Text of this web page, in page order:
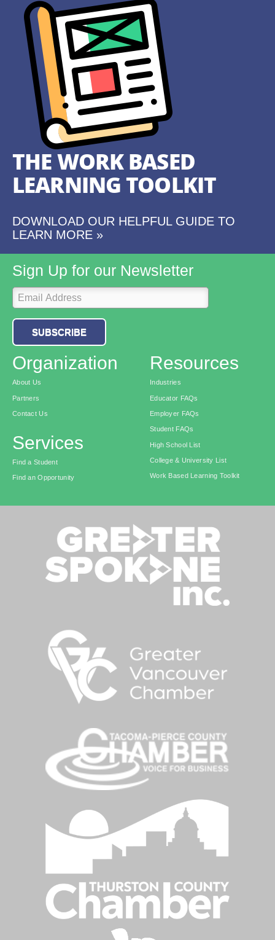
THE WORK BASED
LEARNING TOOLKIT
DOWNLOAD OUR HELPFUL GUIDE TO
LEARN MORE »
Sign Up for our Newsletter
SUBSCRIBE
Organization
About Us
Partners
Contact Us
Services
Find a Student
Find an Opportunity
Resources
Industries
Educator FAQs
Employer FAQs
Student FAQs
High School List
College & University List
Work Based Learning Toolkit